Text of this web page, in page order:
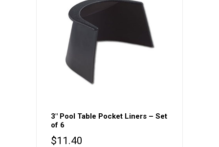
3″ Pool Table Pocket Liners – Set
of 6
$11.40